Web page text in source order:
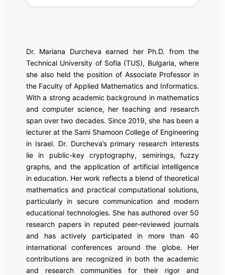
Dr. Mariana Durcheva earned her Ph.D. from the
Technical University of Sofia (TUS), Bulgaria, where
she also held the position of Associate Professor in
the Faculty of Applied Mathematics and Informatics.
With a strong academic background in mathematics
and computer science, her teaching and research
span over two decades. Since 2019, she has been a
lecturer at the Sami Shamoon College of Engineering
in Israel. Dr. Durcheva’s primary research interests
lie in public-key cryptography, semirings, fuzzy
graphs, and the application of artificial intelligence
in education. Her work reflects a blend of theoretical
mathematics and practical computational solutions,
particularly in secure communication and modern
educational technologies. She has authored over 50
research papers in reputed peer-reviewed journals
and has actively participated in more than 40
international conferences around the globe. Her
contributions are recognized in both the academic
and research communities for their rigor and